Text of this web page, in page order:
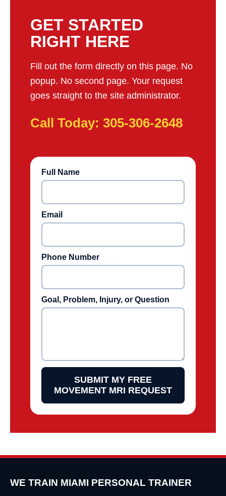
GET STARTED
RIGHT HERE
Fill out the form directly on this page. No
popup. No second page. Your request
goes straight to the site administrator.
Call Today: 305-306-2648
Full Name
Email
Phone Number
Goal, Problem, Injury, or Question
SUBMIT MY FREE
MOVEMENT MRI REQUEST
WE TRAIN MIAMI PERSONAL TRAINER